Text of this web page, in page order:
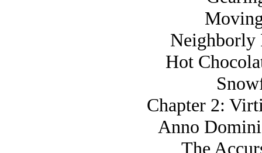
Neighborly
Hot
Chapter 2:
Anno
The